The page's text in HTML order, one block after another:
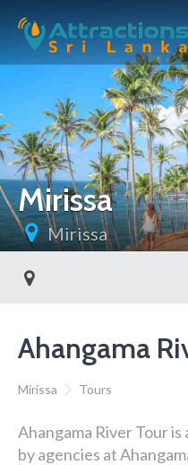
Mirissa
Mirissa
Ahangama
Mirissa Tours
Ahangama River Tour
by agencies at